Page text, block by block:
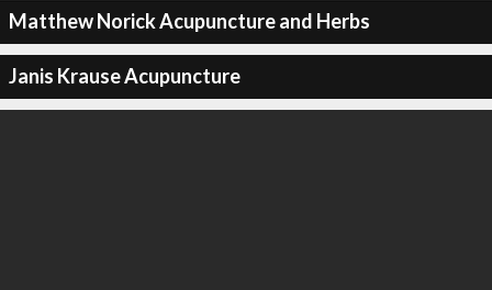
Matthew Norick Acupuncture and Herbs
Janis Krause Acupuncture